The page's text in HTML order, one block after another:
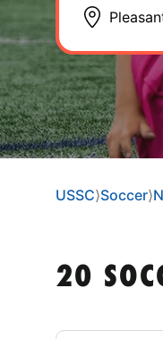
USSC⟩Soccer⟩
20